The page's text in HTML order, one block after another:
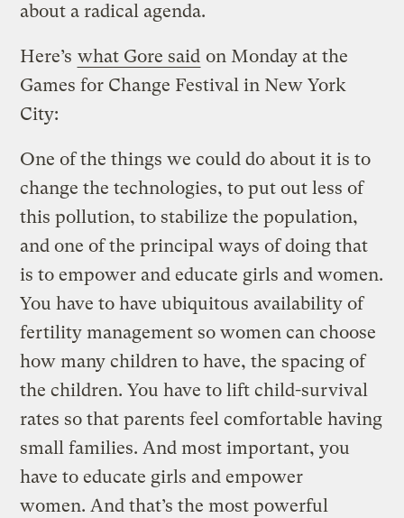
about a radical agenda.
Here’s what Gore said on Monday at the
Games for Change Festival in New York
City:
One of the things we could do about it is to
change the technologies, to put out less of
this pollution, to stabilize the population,
and one of the principal ways of doing that
is to empower and educate girls and women.
You have to have ubiquitous availability of
fertility management so women can choose
how many children to have, the spacing of
the children. You have to lift child-survival
rates so that parents feel comfortable having
small families. And most important, you
have to educate girls and empower
women. And that’s the most powerful